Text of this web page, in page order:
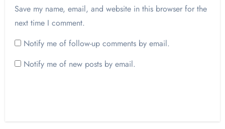
Save my name, email, and website in this browser for the
next time I comment.
Notify me of follow-up comments by email.
Notify me of new posts by email.